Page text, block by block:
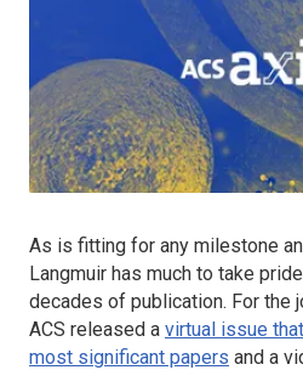
As is fitting for any milestone
Langmuir has much to take
decades of publication. For the
ACS released a virtual issue
most significant papers and a